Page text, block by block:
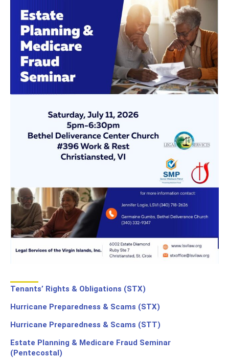
Tenants’ Rights & Obligations (STX)
Hurricane Preparedness & Scams (STX)
Hurricane Preparedness & Scams (STT)
Estate Planning & Medicare Fraud Seminar
(Pentecostal)